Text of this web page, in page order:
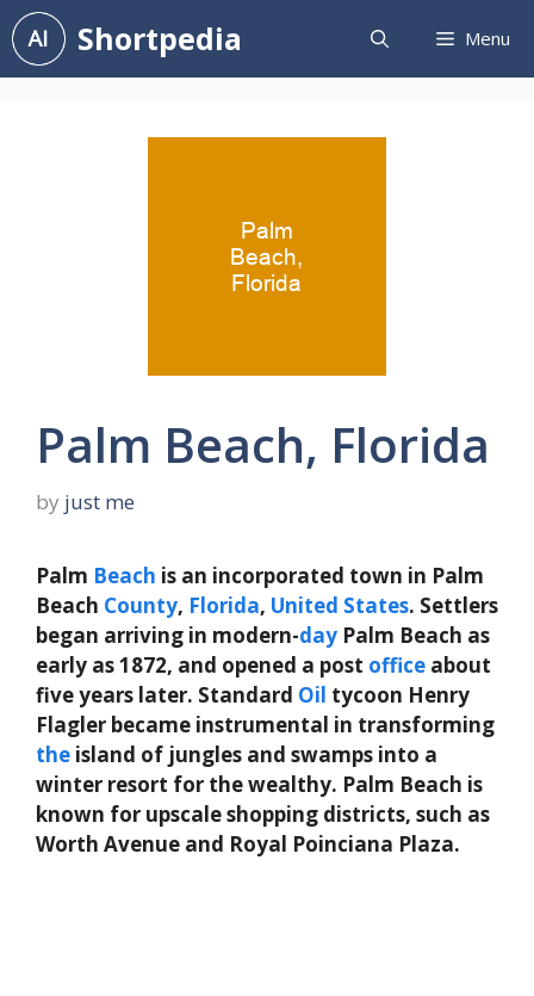
Skip
to
content
Shortpedia Menu
Palm Beach, Florida
by just me
Palm Beach is an incorporated town in Palm
Beach County, Florida, United States. Settlers
began arriving in modern-day Palm Beach as
early as 1872, and opened a post office about
five years later. Standard Oil tycoon Henry
Flagler became instrumental in transforming
the island of jungles and swamps into a
winter resort for the wealthy. Palm Beach is
known for upscale shopping districts, such as
Worth Avenue and Royal Poinciana Plaza.